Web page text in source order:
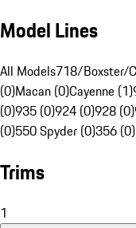
Model Lines
All Models718/Boxster/
(0)Macan (0)Cayenne (1)
(0)935 (0)924 (0)928 (0)
(0)550 Spyder (0)356 (0)
Trims
1